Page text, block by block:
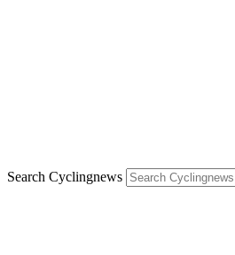
Search Cyclingnews